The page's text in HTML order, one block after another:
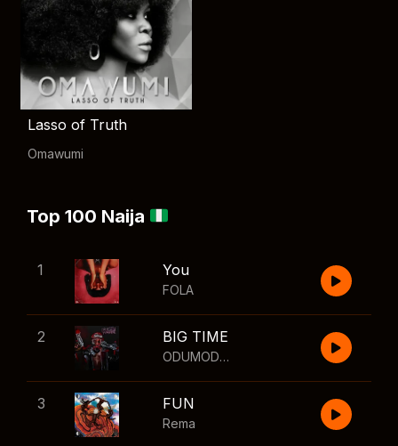
Lasso of Truth
Omawumi
Top 100 Naija
1 You
FOLA
2 BIG TIME
ODUMODUBLVCK
3 FUN
Rema